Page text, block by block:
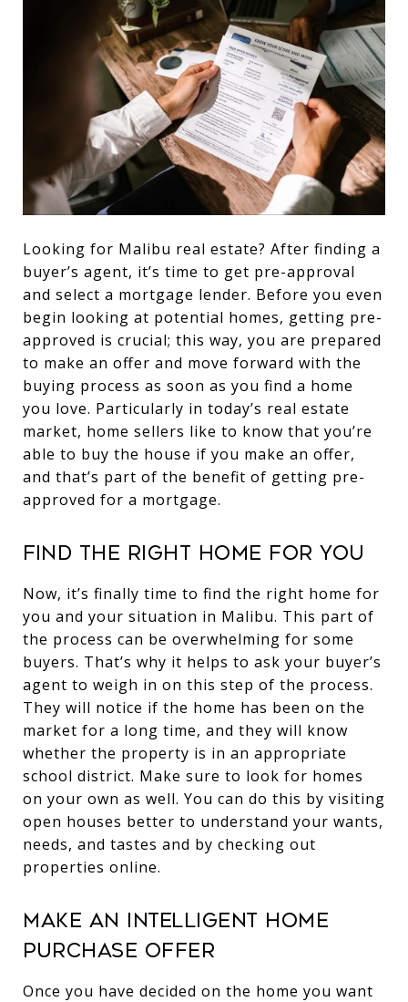
Looking for Malibu real estate? After finding a
buyer’s agent, it’s time to get pre-approval
and select a mortgage lender. Before you even
begin looking at potential homes, getting pre-
approved is crucial; this way, you are prepared
to make an offer and move forward with the
buying process as soon as you find a home
you love. Particularly in today’s real estate
market, home sellers like to know that you’re
able to buy the house if you make an offer,
and that’s part of the benefit of getting pre-
approved for a mortgage.
Find the right home for you
Now, it’s finally time to find the right home for
you and your situation in Malibu. This part of
the process can be overwhelming for some
buyers. That’s why it helps to ask your buyer’s
agent to weigh in on this step of the process.
They will notice if the home has been on the
market for a long time, and they will know
whether the property is in an appropriate
school district. Make sure to look for homes
on your own as well. You can do this by visiting
open houses better to understand your wants,
needs, and tastes and by checking out
properties online.
Make an intelligent home
purchase offer
Once you have decided on the home you want